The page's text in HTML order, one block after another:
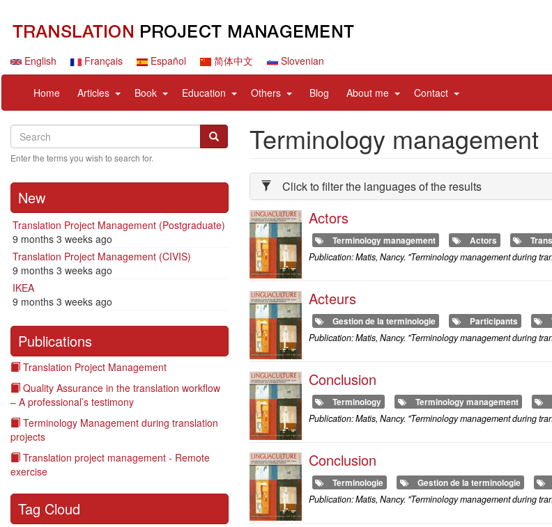
contentEnglish Français Español 简体中文 Slovenian
principale
Home Articles expandBook expandEducation expand
items
Others expand
items
Blog About me expand
items
Contact expand
items
account
menu
Search
Search Search
Enter the terms you wish to search for.
New
Translation Project Management (Postgraduate)
9 months 3 weeks ago
Translation Project Management (CIVIS)
9 months 3 weeks ago
IKEA
9 months 3 weeks ago
Publications
Translation Project Management
Quality Assurance in the translation workflow
– A professional’s testimony
Terminology Management during translation
projects
Translation project management - Remote
exercise
Tag Cloud
Terminology management
Click to filter the languages of the results
Actors
Terminology management Actors
Publication: Matis, Nancy. "Terminology management during
Acteurs
Gestion de la terminologie Participants
Publication: Matis, Nancy. "Terminology management during
Conclusion
Terminology Terminology management
Publication: Matis, Nancy. "Terminology management during
Conclusion
Terminologie Gestion de la terminologie
Publication: Matis, Nancy. "Terminology management during